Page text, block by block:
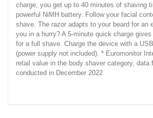
charge, you get up to 40 minutes of shaving
powerful NiMH battery. Follow your facial
shave. The razor adapts to your beard for an
you in a hurry? A 5-minute quick charge
for a full shave. Charge the device with a
(power supply not included). * Euromonitor
retail value in the body shaver category, data
conducted in December 2022